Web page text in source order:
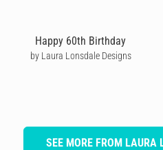
Happy 60th Birthday
by Laura Lonsdale Designs
SEE MORE FROM LAURA